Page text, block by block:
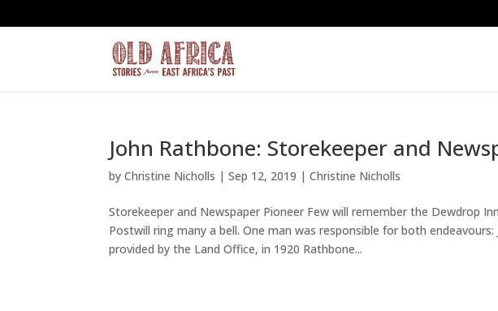
John Rathbone: Storekeeper and
byChristine Nicholls |Sep 12, 2019 |Christine Nicholls
Storekeeper and Newspaper Pioneer Few will remember the Dewdrop
Postwill ring many a bell. One man was responsible for both endeavours:
provided by the Land Office, in 1920 Rathbone...